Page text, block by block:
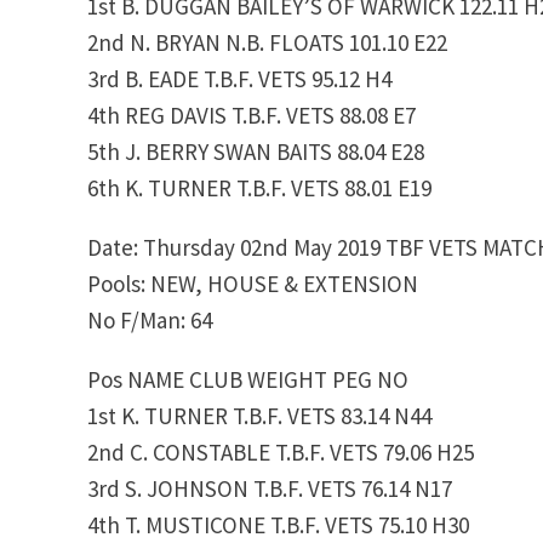
2nd N. BRYAN N.B. FLOATS 101.10 E22
3rd B. EADE T.B.F. VETS 95.12 H4
4th REG DAVIS T.B.F. VETS 88.08 E7
5th J. BERRY SWAN BAITS 88.04 E28
6th K. TURNER T.B.F. VETS 88.01 E19
Date: Thursday 02nd May 2019 TBF VETS
Pools: NEW, HOUSE & EXTENSION
No F/Man: 64
Pos NAME CLUB WEIGHT PEG NO
1st K. TURNER T.B.F. VETS 83.14 N44
2nd C. CONSTABLE T.B.F. VETS 79.06 H25
3rd S. JOHNSON T.B.F. VETS 76.14 N17
4th T. MUSTICONE T.B.F. VETS 75.10 H30